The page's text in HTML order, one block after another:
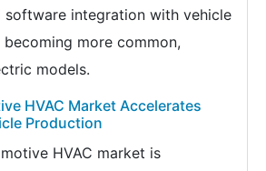
software integration with vehicle
more common,
models.
HVAC Market Accelerates
Production
HVAC market is